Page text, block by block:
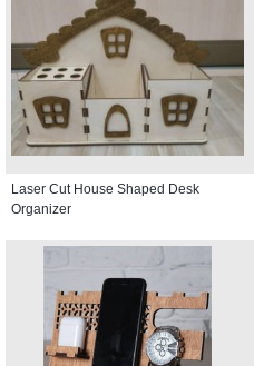
Laser Cut House Shaped Desk
Organizer